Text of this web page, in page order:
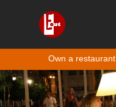
Own a